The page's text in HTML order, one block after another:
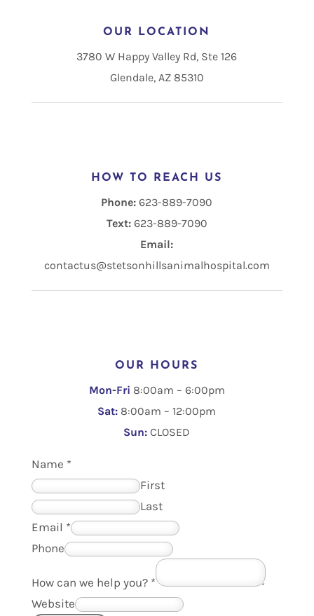
OUR LOCATION
3780 W Happy Valley Rd, Ste 126
Glendale, AZ 85310
HOW TO REACH US
Phone: 623-889-7090
Text:
Email:
contactus@stetsonhillsanimalhospital.com
OUR HOURS
Mon-Fri 8:00am – 6:00pm
Sat: 8:00am – 12:00pm
Sun: CLOSED
Name *
First
Last
Email *
Phone
How can we help you? *
Website